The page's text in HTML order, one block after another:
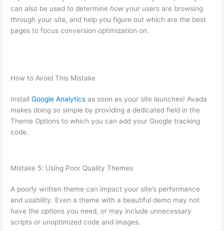
can also be used to determinehow your users are browsing
through your site, and help you figure out which are the best
pages to focus conversion optimization on.
How to Avoid This Mistake
InstallGoogle Analytics as soon as your site launches! Avada
makes doing so simple by providing a dedicated field in the
Theme Options to which you can add your Google tracking
code.
Mistake 5: Using Poor Quality Themes
A poorly written theme can impact your site’s performance
and usability. Even a theme with a beautiful demo may not
have the options you need, or may include unnecessary
scripts or unoptimized code and images.